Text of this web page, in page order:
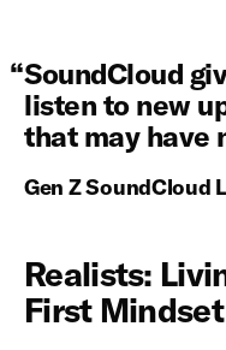
“SoundCloud
listen to new
that may have
Gen Z SoundCloud
Realists:
First Mindset